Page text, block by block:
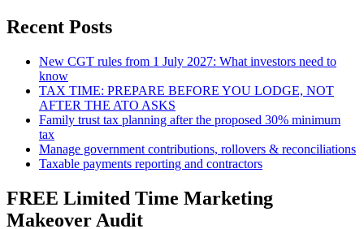
Recent Posts
New CGT rules from 1 July 2027: What investors need to
know
TAX TIME: PREPARE BEFORE YOU LODGE, NOT
AFTER THE ATO ASKS
Family trust tax planning after the proposed 30% minimum
tax
Manage government contributions, rollovers & reconciliations
Taxable payments reporting and contractors
FREE Limited Time Marketing
Makeover Audit